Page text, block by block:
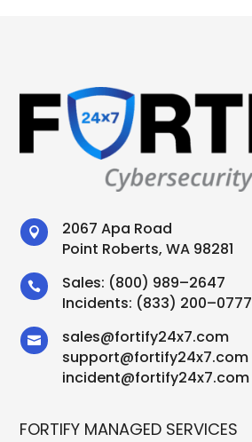

2067 Apa Road
Point Roberts, WA 98281
 Sales: (800) 989–2647
Incidents: (833) 200–0777
 sales@fortify24x7.com
support@fortify24x7.com
incident@fortify24x7.com
FORTIFY MANAGED SERVICES